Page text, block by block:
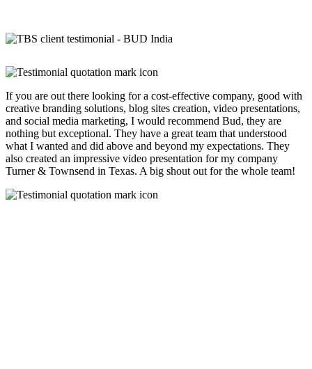
If you are out there looking for a cost-effective company, good with
creative branding solutions, blog sites creation, video presentations,
and social media marketing, I would recommend Bud, they are
nothing but exceptional. They have a great team that understood
what I wanted and did above and beyond my expectations. They
also created an impressive video presentation for my company
Turner & Townsend in Texas. A big shout out for the whole team!